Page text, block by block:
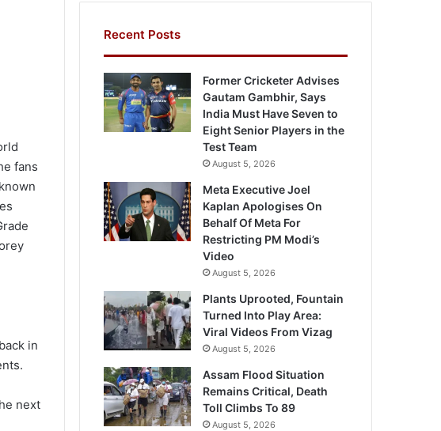
fans
in
next
Recent Posts
Former Cricketer Advises
Gautam Gambhir, Says
India Must Have Seven to
Eight Senior Players in the
Test Team
August 5, 2026
Meta Executive Joel
Kaplan Apologises On
Behalf Of Meta For
Restricting PM Modi’s
Video
August 5, 2026
Plants Uprooted, Fountain
Turned Into Play Area:
Viral Videos From Vizag
August 5, 2026
Assam Flood Situation
Remains Critical, Death
Toll Climbs To 89
August 5, 2026